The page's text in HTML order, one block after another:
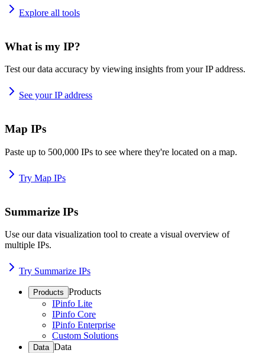
Explore all tools
What is my IP?
Test our data accuracy by viewing insights from your IP address.
See your IP address
Map IPs
Paste up to 500,000 IPs to see where they're located on a map.
Try Map IPs
Summarize IPs
Use our data visualization tool to create a visual overview of
multiple IPs.
Try Summarize IPs
Products Products
IPinfo Lite
IPinfo Core
IPinfo Enterprise
Custom Solutions
Data Data